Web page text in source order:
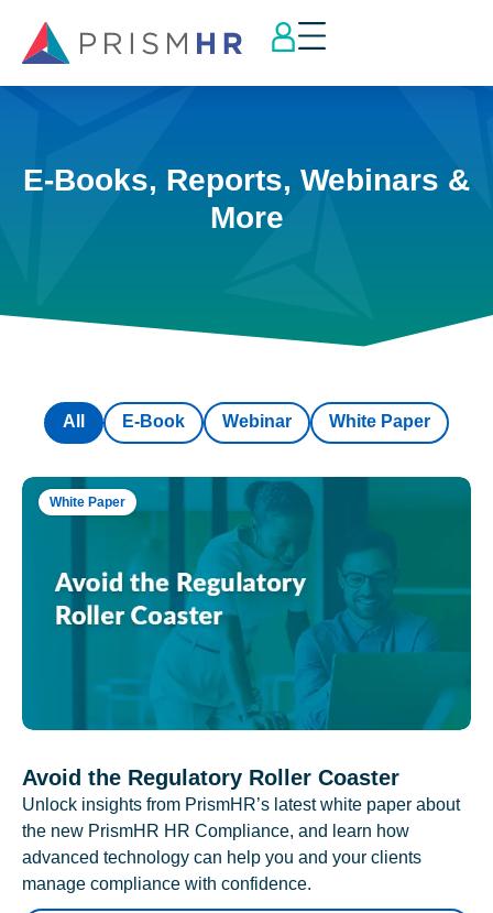
E-Books, Reports, Webinars &
More
E-Book Webinar White Paper
All
White Paper
Avoid the Regulatory Roller Coaster
Unlock insights from PrismHR’s latest white paper about
the new PrismHR HR Compliance, and learn how
advanced technology can help you and your clients
manage compliance with confidence.